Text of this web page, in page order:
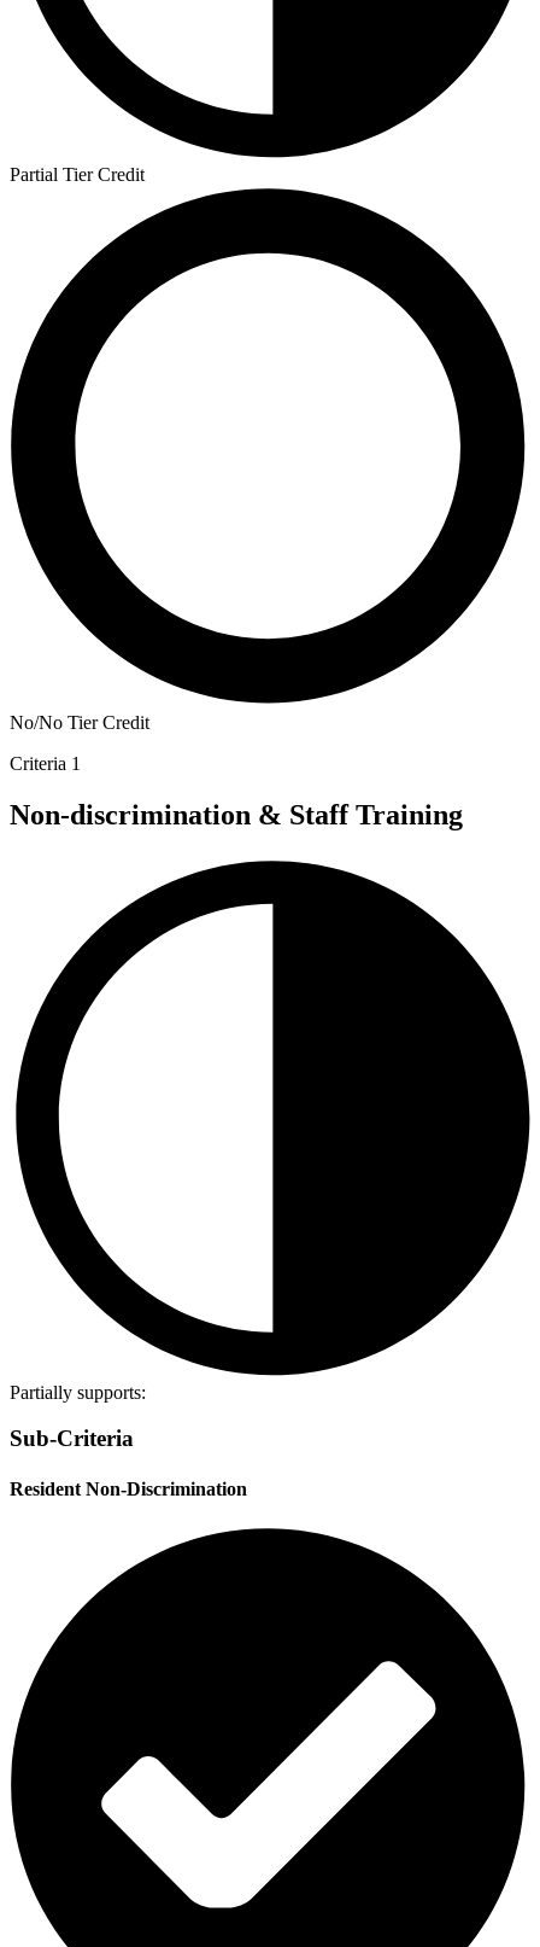
Partial Tier Credit
No/No Tier Credit
Criteria 1
Non-discrimination & Staff Training
Partially supports:
Sub-Criteria
Resident Non-Discrimination